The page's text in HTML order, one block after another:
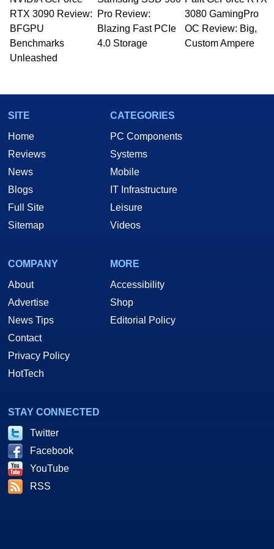
to 15 years, Marco is also a freelance writer
whose work has been published in a number of
PC and technology related print publications and
he is a regular fixture on HotHardware’s own
Two and a Half Geeks webcast. - Contact:
RTX 3090 Review:
BFGPU
Benchmarks
Unleashed
Pro Review:
Blazing Fast PCIe
4.0 Storage
3080 GamingPro
OC Review: Big,
Custom Ampere
SITE
Home
Reviews
News
Blogs
Full Site
Sitemap
CATEGORIES
PC Components
Systems
Mobile
IT Infrastructure
Leisure
Videos
COMPANY
About
Advertise
News Tips
Contact
Privacy Policy
HotTech
MORE
Accessibility
Shop
Editorial Policy
STAY CONNECTED
Twitter
Facebook
YouTube
RSS